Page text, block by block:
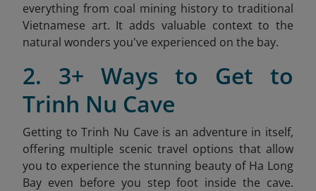
everything from coal mining history to traditional
Vietnamese art. It adds valuable context to the
natural wonders you've experienced on the bay.
2. 3+ Ways to Get to
Trinh Nu Cave
Getting to Trinh Nu Cave is an adventure in itself,
offering multiple scenic travel options that allow
you to experience the stunning beauty of Ha Long
Bay even before you step foot inside the cave.